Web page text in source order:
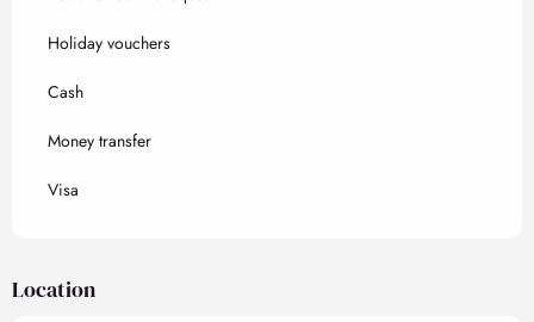
Holiday vouchers
Cash
Money transfer
Visa
Location